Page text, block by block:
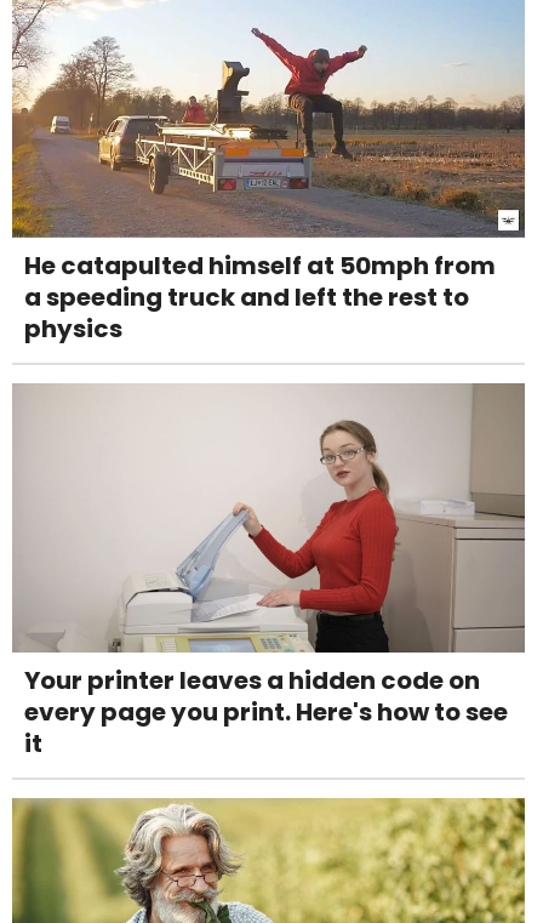
He catapulted himself at 50mph from
a speeding truck and left the rest to
physics
Your printer leaves a hidden code on
every page you print. Here's how to see
it